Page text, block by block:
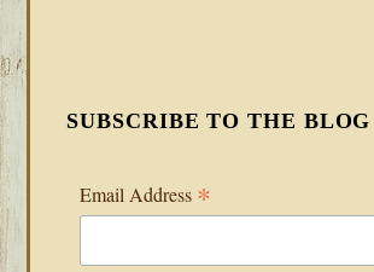
SUBSCRIBE TO THE BLOG
Email Address *